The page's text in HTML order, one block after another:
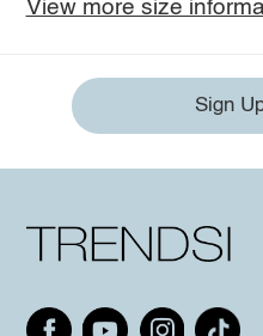
View more size
Sign